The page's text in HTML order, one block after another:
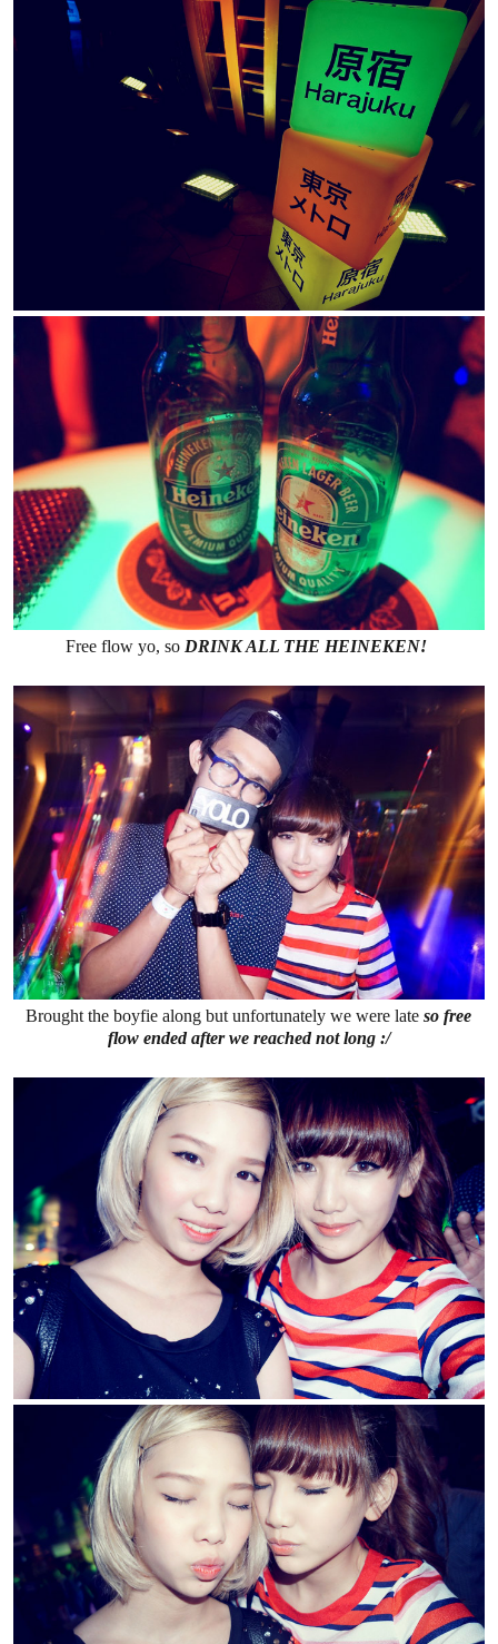
Free flow yo, so DRINK ALL THE HEINEKEN!
Brought the boyfie along but unfortunately we were lateso free
flow ended after we reached not long :/